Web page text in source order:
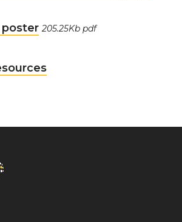
205.25Kb pdf